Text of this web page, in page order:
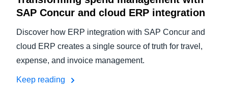
SAP Concur and cloud ERP integration
Discover how ERP integration with SAP Concur and
cloud ERP creates a single source of truth for travel,
expense, and invoice management.
Keep reading